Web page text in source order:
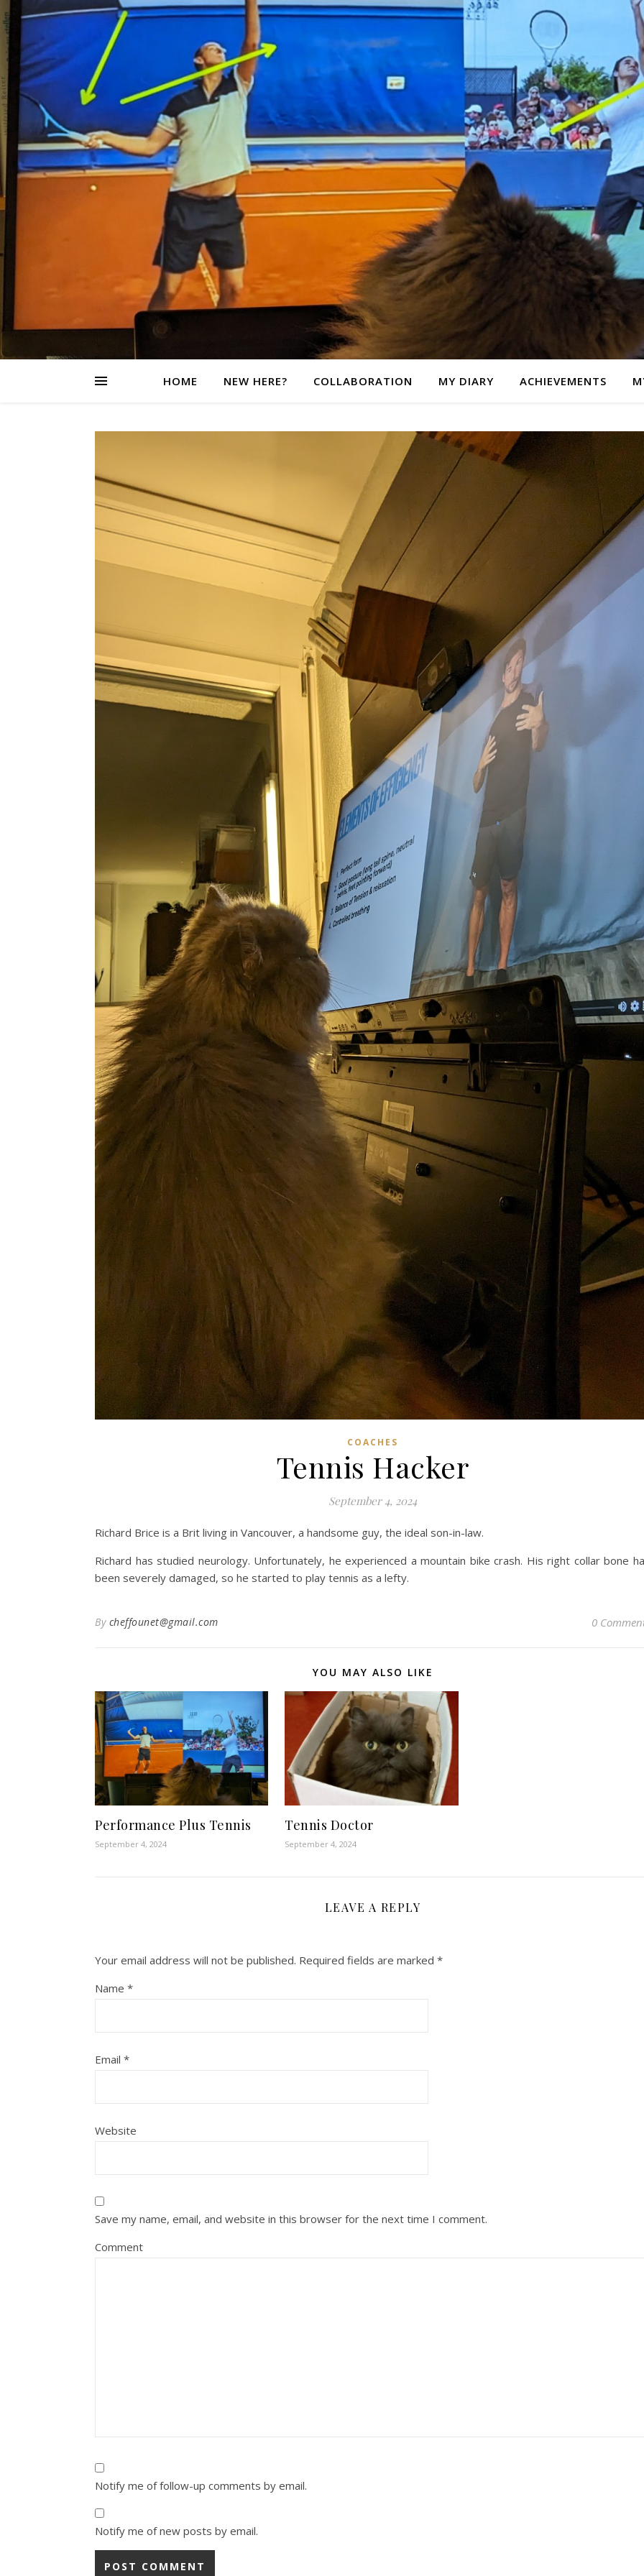
HOME NEW HERE? COLLABORATION MY DIARY ACHIEVEMENTS
COACHES
Tennis Hacker
September 4, 2024
Richard Brice is a Brit living in Vancouver, a handsome guy, the ideal son-in-law.
Richard has studied neurology. Unfortunately, he experienced a mountain bike crash. His right collar bone
been severely damaged, so he started to play tennis as a lefty.
By cheffounet@gmail.com 0
YOU MAY ALSO LIKE
Performance Plus Tennis
September 4, 2024
Tennis Doctor
September 4, 2024
LEAVE A REPLY
Your email address will not be published. Required fields are marked *
Name *
Email *
Website
Save my name, email, and website in this browser for the next time I comment.
Comment
Notify me of follow-up comments by email.
Notify me of new posts by email.